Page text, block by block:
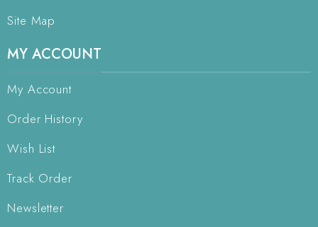
Site Map
MY ACCOUNT
My Account
Order History
Wish List
Track Order
Newsletter